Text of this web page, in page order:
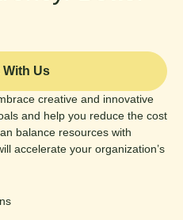
With Us
creative and innovative
and help you reduce the cost
balance resources with
accelerate your organization’s